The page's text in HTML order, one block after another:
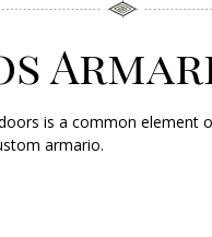
is a common
armario.